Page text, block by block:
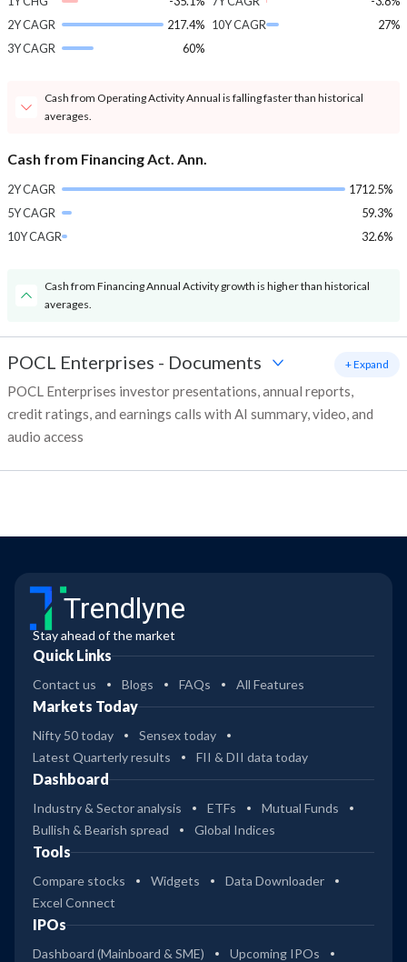
2Y CAGR
217.4%
3Y CAGR
60%
10Y CAGR
27%
Cash from Operating Activity Annual is falling faster than historical
averages.
Cash from Financing Act. Ann.
2Y CAGR
1712.5%
5Y CAGR
59.3%
10Y CAGR
32.6%
Cash from Financing Annual Activity growth is higher than historical
averages.
POCL Enterprises - Documents
POCL Enterprises investor presentations, annual reports,
credit ratings, and earnings calls with AI summary, video, and
audio access
+ Expand
Trendlyne
Stay ahead of the market
Quick Links
Contact us Blogs FAQs All Features
Markets Today
Nifty 50 today
Sensex today
Latest Quarterly results
FII & DII data today
Dashboard
Industry & Sector analysis ETFs
Mutual Funds
Bullish & Bearish spread
Global Indices
Tools
Compare stocks Widgets
Data Downloader
Excel Connect
IPOs
Dashboard (Mainboard & SME) Upcoming IPOs